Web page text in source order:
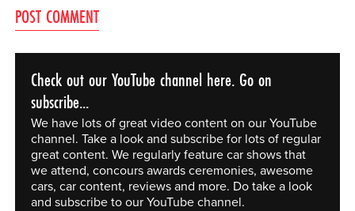
Check out our YouTube channel here. Go on
subscribe...
We have lots of great video content on our YouTube
channel. Take a look and subscribe for lots of regular
great content. We regularly feature car shows that
we attend, concours awards ceremonies, awesome
cars, car content, reviews and more. Do take a look
and subscribe to our YouTube channel.